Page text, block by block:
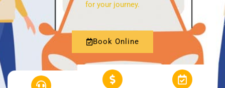
for your journey.
Book Online